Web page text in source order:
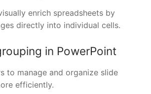
enrich spreadsheets by
directly into individual cells.
in PowerPoint
to manage and organize slide
efficiently.